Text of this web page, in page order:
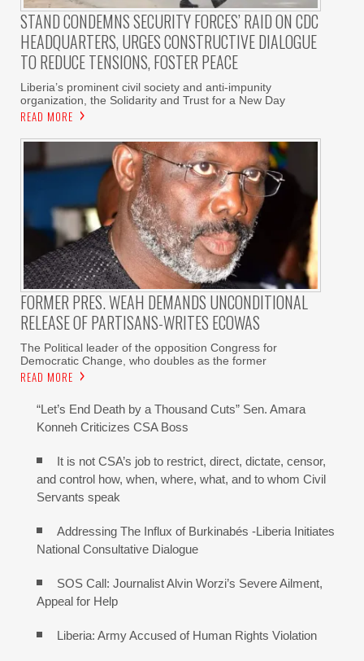
STAND CONDEMNS SECURITY FORCES’ RAID ON CDC
HEADQUARTERS, URGES CONSTRUCTIVE DIALOGUE
TO REDUCE TENSIONS, FOSTER PEACE
Liberia’s prominent civil society and anti-impunity
organization, the Solidarity and Trust for a New Day
READ MORE
FORMER PRES. WEAH DEMANDS UNCONDITIONAL
RELEASE OF PARTISANS-WRITES ECOWAS
The Political leader of the opposition Congress for
Democratic Change, who doubles as the former
READ MORE
“Let’s End Death by a Thousand Cuts” Sen. Amara
Konneh Criticizes CSA Boss
It is not CSA’s job to restrict, direct, dictate, censor,
and control how, when, where, what, and to whom Civil
Servants speak
Addressing The Influx of Burkinabés -Liberia Initiates
National Consultative Dialogue
SOS Call: Journalist Alvin Worzi’s Severe Ailment,
Appeal for Help
Liberia: Army Accused of Human Rights Violation